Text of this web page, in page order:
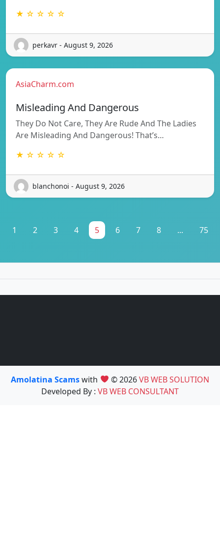
★ ☆ ☆ ☆ ☆
perkavr - August 9, 2026
AsiaCharm.com
Misleading And Dangerous
They Do Not Care, They Are Rude And The Ladies
Are Misleading And Dangerous! That’s…
★ ☆ ☆ ☆ ☆
blanchonoi - August 9, 2026
1 2 3 4 5 6 7 8 ... 75
Amolatina Scamswith © 2026VB WEB SOLUTION
Developed By : VB WEB CONSULTANT